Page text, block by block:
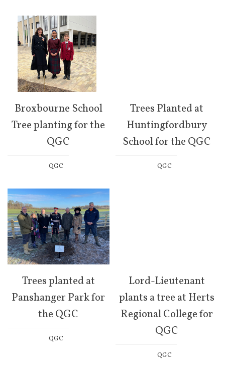
Broxbourne School
Tree planting for the
QGC
QGC
Trees Planted at
Huntingfordbury
School for the QGC
QGC
Trees planted at
Panshanger Park for
the QGC
QGC
Lord-Lieutenant
plants a tree at Herts
Regional College for
QGC
QGC